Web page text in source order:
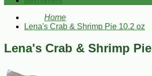
Home
Lena's Crab & Shrimp Pie 10.2 oz
Lena's Crab & Shrimp Pie